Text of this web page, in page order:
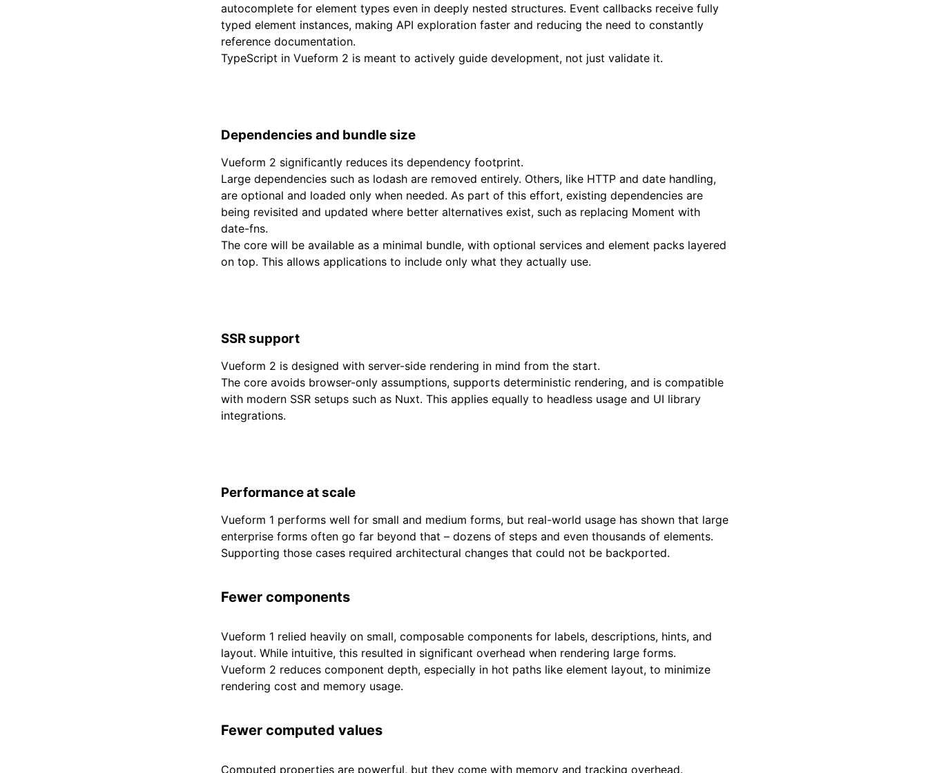
autocomplete for element types even in deeply nested structures. Event callbacks receive fully
typed element instances, making API exploration faster and reducing the need to constantly
reference documentation.
TypeScript in Vueform 2 is meant to actively guide development, not just validate it.
Dependencies and bundle size
Vueform 2 significantly reduces its dependency footprint.
Large dependencies such as lodash are removed entirely. Others, like HTTP and date handling,
are optional and loaded only when needed. As part of this effort, existing dependencies are
being revisited and updated where better alternatives exist, such as replacing Moment with
date-fns.
The core will be available as a minimal bundle, with optional services and element packs layered
on top. This allows applications to include only what they actually use.
SSR support
Vueform 2 is designed with server-side rendering in mind from the start.
The core avoids browser-only assumptions, supports deterministic rendering, and is compatible
with modern SSR setups such as Nuxt. This applies equally to headless usage and UI library
integrations.
Performance at scale
Vueform 1 performs well for small and medium forms, but real-world usage has shown that large
enterprise forms often go far beyond that – dozens of steps and even thousands of elements.
Supporting those cases required architectural changes that could not be backported.
Fewer components
Vueform 1 relied heavily on small, composable components for labels, descriptions, hints, and
layout. While intuitive, this resulted in significant overhead when rendering large forms.
Vueform 2 reduces component depth, especially in hot paths like element layout, to minimize
rendering cost and memory usage.
Fewer computed values
Computed properties are powerful, but they come with memory and tracking overhead.